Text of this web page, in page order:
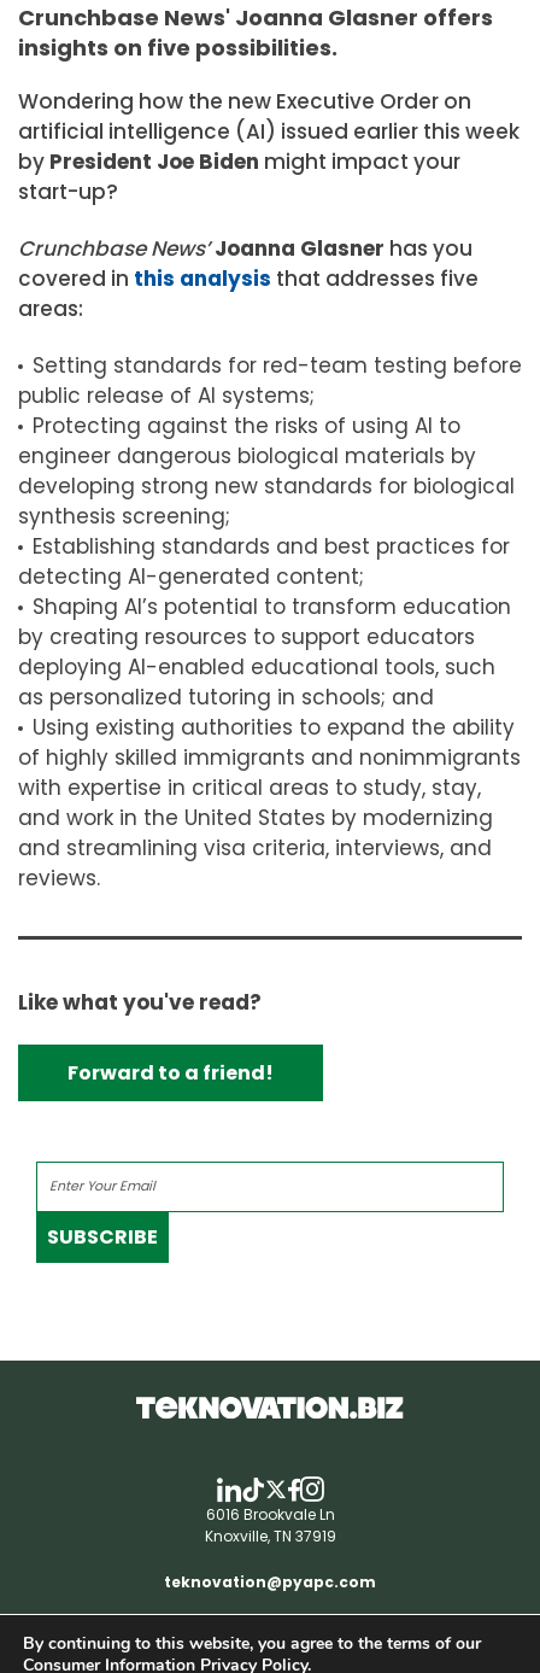
Crunchbase News' Joanna Glasner offers
insights on five possibilities.
Wondering how the new Executive Order on
artificial intelligence (AI) issued earlier this week
by President Joe Biden might impact your
start-up?
Crunchbase News’Joanna Glasner has you
covered in this analysis that addresses five
areas:
Setting standards for red-team testing before
public release of AI systems;
Protecting against the risks of using AI to
engineer dangerous biological materials by
developing strong new standards for biological
synthesis screening;
Establishing standards and best practices for
detecting AI-generated content;
Shaping AI’s potential to transform education
by creating resources to support educators
deploying AI-enabled educational tools, such
as personalized tutoring in schools; and
Using existing authorities to expand the ability
of highly skilled immigrants and nonimmigrants
with expertise in critical areas to study, stay,
and work in the United States by modernizing
and streamlining visa criteria, interviews, and
reviews.
Like what you've read?
Forward to a friend!
SUBSCRIBE
6016 Brookvale Ln
Knoxville, TN 37919
teknovation@pyapc.com
RSS | © teknovation.biz. All rights reserved. |
By continuing to this website, you agree to the terms of our
Consumer Information Privacy Policy.